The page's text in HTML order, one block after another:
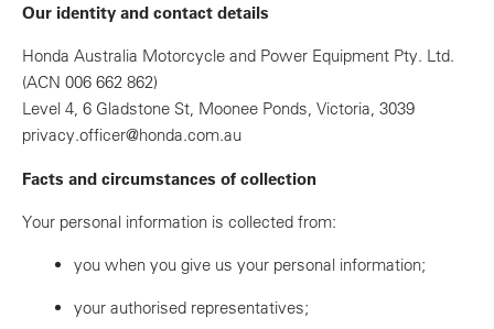
Our identity and contact details
Honda Australia Motorcycle and Power Equipment Pty. Ltd.
(ACN 006 662 862)
Level 4, 6 Gladstone St, Moonee Ponds, Victoria, 3039
privacy.officer@honda.com.au
Facts and circumstances of collection
Your personal information is collected from:
you when you give us your personal information;
your authorised representatives;